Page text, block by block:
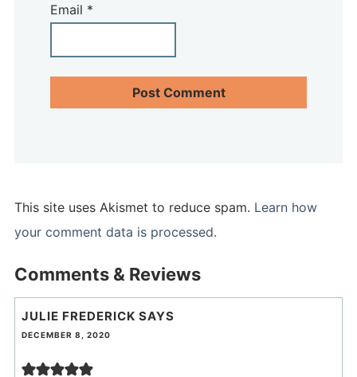
Email *
This site uses Akismet to reduce spam. Learn how
your comment data is processed.
Comments & Reviews
JULIE FREDERICK SAYS
DECEMBER 8, 2020